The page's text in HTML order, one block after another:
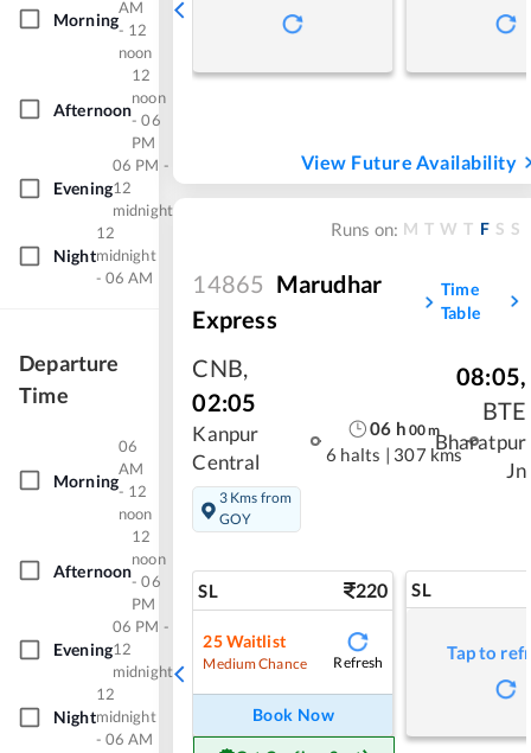
Morning
AM
- 12
noon
Afternoon
12
noon
- 06
PM
Evening
06 PM -
12
midnight
Night
12
midnight
- 06 AM
Departure
Time
Morning
06
AM
- 12
noon
Afternoon
12
noon
- 06
PM
Evening
06 PM -
12
midnight
Night
12
midnight
- 06 AM
View Future Availability
Runs on: M T W T F S S
14865 Marudhar
Express
Time
Table
CNB,
02:05
Kanpur
Central
3 Kms from
GOY
06 h 00m
6 halts | 307 kms
08:05,
BTE
Bharatpur
Jn
SL 220
25Waitlist
Medium Chance Refresh
Book Now
SL
Tap to